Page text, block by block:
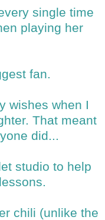
single time
playing her
fan.
wishes when I
That meant
did...
studio to help
chili (unlike the